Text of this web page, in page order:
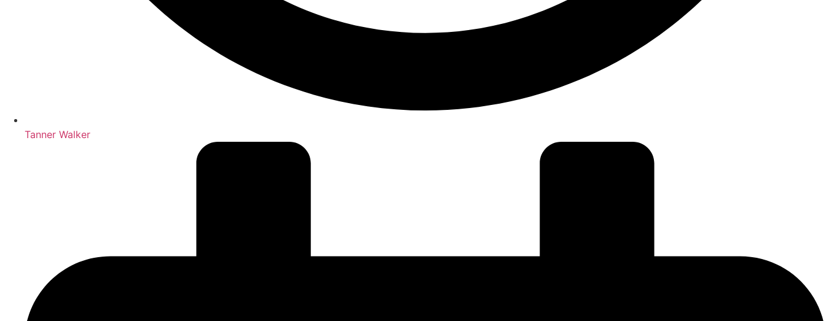
Tanner Walker